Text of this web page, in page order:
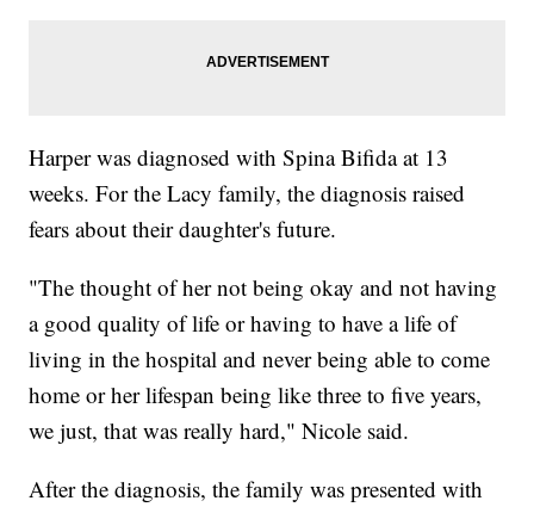
Harper was diagnosed with Spina Bifida at 13
weeks. For the Lacy family, the diagnosis raised
fears about their daughter's future.
"The thought of her not being okay and not having
a good quality of life or having to have a life of
living in the hospital and never being able to come
home or her lifespan being like three to five years,
we just, that was really hard," Nicole said.
After the diagnosis, the family was presented with